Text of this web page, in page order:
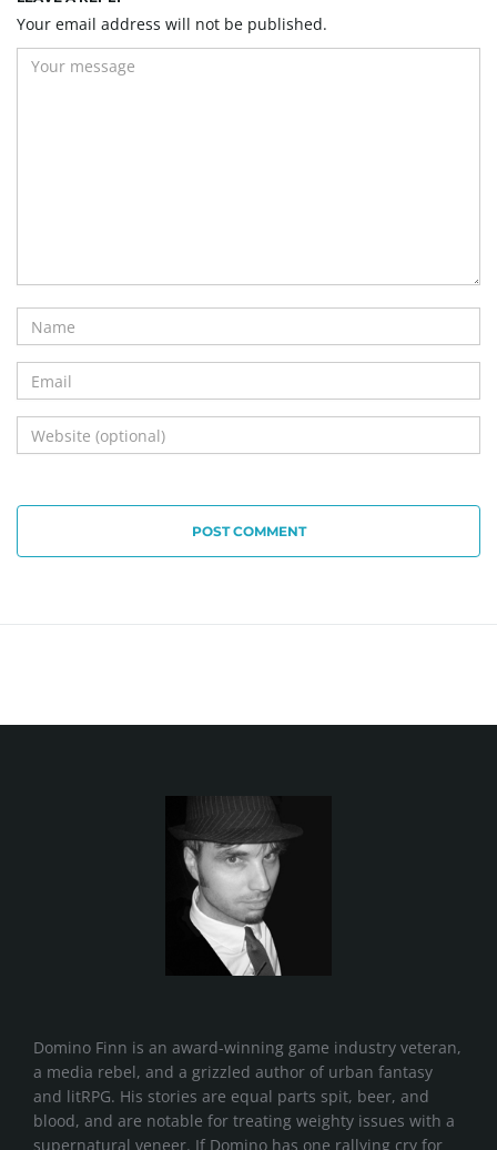
Your email address will not be published.
POST COMMENT
Domino Finn is an award-winning game industry veteran,
a media rebel, and a grizzled author of urban fantasy
and litRPG. His stories are equal parts spit, beer, and
blood, and are notable for treating weighty issues with a
supernatural veneer. If Domino has one rallying cry for